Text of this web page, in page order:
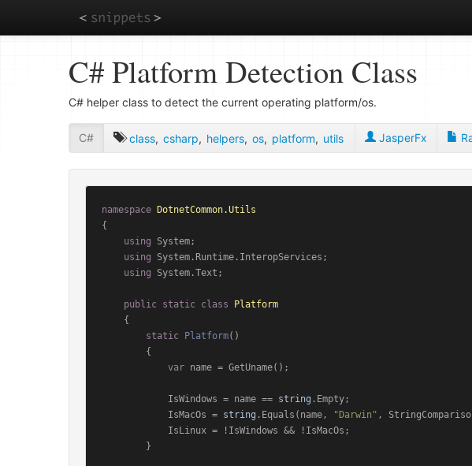
C# Platform Detection Class
C# helper class to detect the current operating platform/os.
C# class, csharp, helpers, os, platform, utils JasperFx
namespace
DotnetCommon.Utils
{
using System;
using System.Runtime.InteropServices;
using System.Text;
public static class
Platform
static
Platform()
var name = GetUname();
            IsWindows = name ==
string .Empty;
            IsMacOs =
string .Equals(name, "Darwin" ,